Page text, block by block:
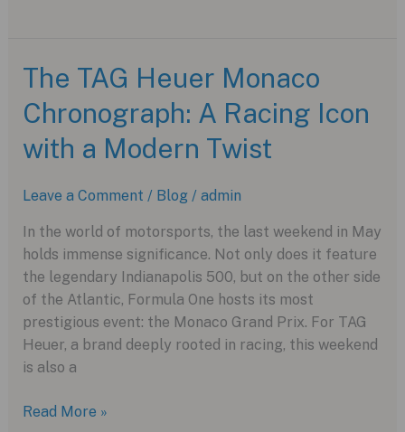
Race
Chronograph
The TAG Heuer Monaco
Chronograph: A Racing Icon
with a Modern Twist
Leave a Comment / Blog / admin
In the world of motorsports, the last weekend in May
holds immense significance. Not only does it feature
the legendary Indianapolis 500, but on the other side
of the Atlantic, Formula One hosts its most
prestigious event: the Monaco Grand Prix. For TAG
Heuer, a brand deeply rooted in racing, this weekend
is also a
The
Read More »